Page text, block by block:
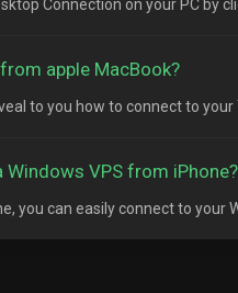
Connection on your PC by
apple MacBook?
to you how to connect to your
VPS from iPhone?
you can easily connect to your